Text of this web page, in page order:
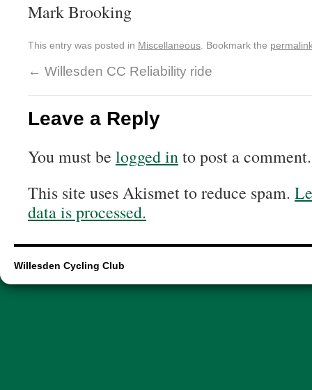
Mark Brooking
This entry was posted in Miscellaneous . Bookmark the
← Willesden CC Reliability ride
Leave a Reply
You must be logged into post a comment.
This site uses Akismet to reduce spam.
data is processed.
Willesden Cycling Club